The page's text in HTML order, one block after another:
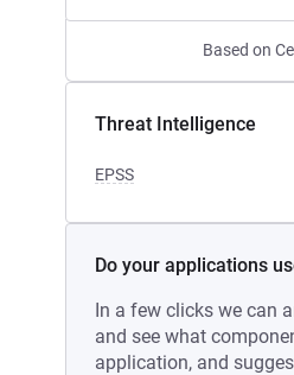
Based on
Threat Intelligence
EPSS
Do your applications
In a few clicks we can
and see what
application, and